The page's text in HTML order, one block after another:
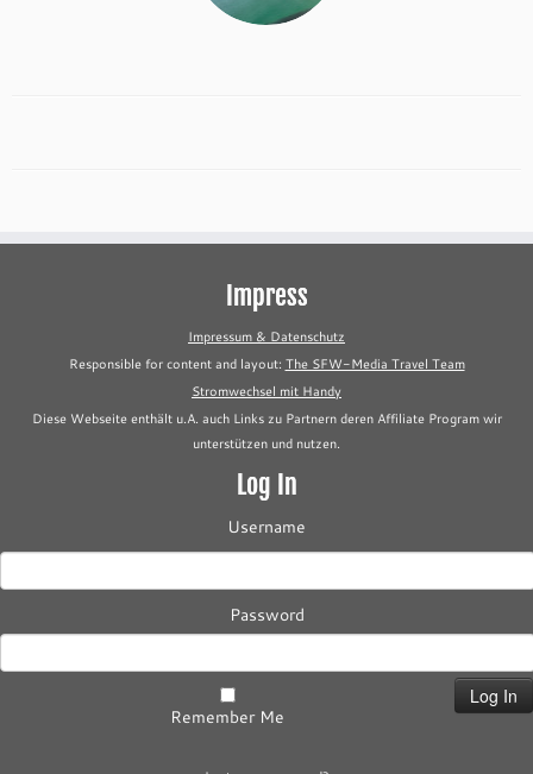
Impress
Impressum & Datenschutz
Responsible for content and layout: The SFW-Media Travel Team
Stromwechsel mit Handy
Diese Webseite enthält u.A. auch Links zu Partnern deren Affiliate Program wir
unterstützen und nutzen.
Log In
Username
Password
Remember Me